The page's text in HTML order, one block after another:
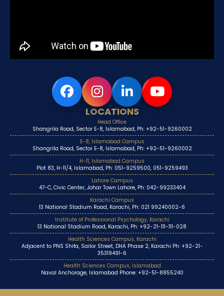
LOCATIONS
Head Office
Shangrila Road, Sector E-8, Islamabad, Ph: +92-51-9260002
E-8, Islamabad Campus
Shangrila Road, Sector E-8, Islamabad, Ph: +92-51-9260002
H-11, Islamabad Campus
Plot 83, H-11/4, Islamabad, Ph: 051-9259500, 051-9259493
Lahore Campus
47-C, Civic Center, Johar Town Lahore, Ph: 042-99233404
Karachi Campus
13 National Stadium Road, Karachi, Ph: 021 99240002-6
Institute of Professional Psychology, Karachi
13 National Stadium Road, Karachi, Ph: +92-21-111-111-028
Health Sciences Campus, Karachi
Adjacent to PNS Shifa, Sailor Street, DHA Phase 2, Karachi Ph: +92-21-
35319491-6
Health Sciences Campus, Islamabad
Naval Anchorage, Islamabad Phone: +92-51-8855240